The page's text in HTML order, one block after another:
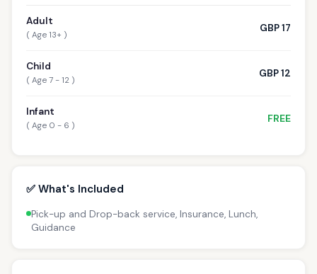
Adult
( Age 13+ )
GBP 17
Child
( Age 7 - 12 )
GBP 12
Infant
( Age 0 - 6 )
FREE
✅ What's Included
Pick-up and Drop-back service, Insurance, Lunch,
Guidance